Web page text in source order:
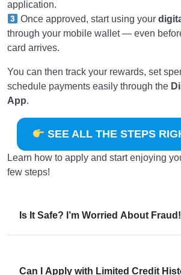
application.
Once approved, start using your
through your mobile wallet — even
card arrives.
You can then track your rewards, set
schedule payments easily through the
App.
SEE ALL THE STEPS
Learn how to apply and start enjoying
few steps!
Is It Safe? I’m Worried About Fraud!
Can I Apply with Limited Credit